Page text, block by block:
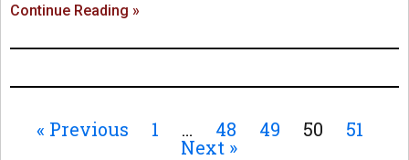
Continue Reading »
« Previous 1 … 48 49 50 51
Next »